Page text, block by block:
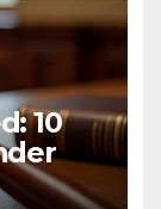
10